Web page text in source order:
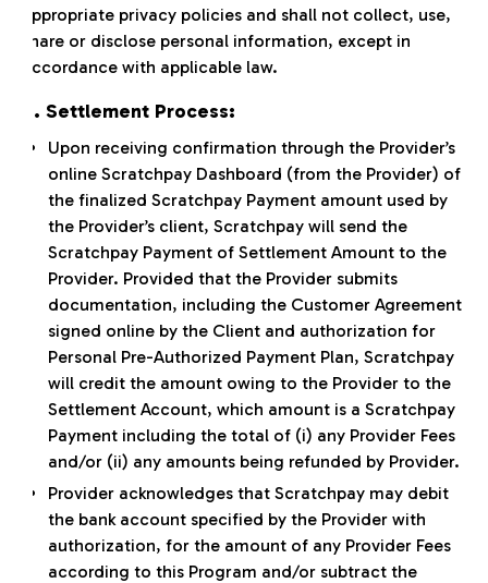
appropriate privacy policies and shall not collect, use,
share or disclose personal information, except in
accordance with applicable law.
6. Settlement Process:
Upon receiving confirmation through the Provider’s
online Scratchpay Dashboard (from the Provider) of
the finalized Scratchpay Payment amount used by
the Provider’s client, Scratchpay will send the
Scratchpay Payment of Settlement Amount to the
Provider. Provided that the Provider submits
documentation, including the Customer Agreement
signed online by the Client and authorization for
Personal Pre-Authorized Payment Plan, Scratchpay
will credit the amount owing to the Provider to the
Settlement Account, which amount is a Scratchpay
Payment including the total of (i) any Provider Fees
and/or (ii) any amounts being refunded by Provider.
Provider acknowledges that Scratchpay may debit
the bank account specified by the Provider with
authorization, for the amount of any Provider Fees
according to this Program and/or subtract the